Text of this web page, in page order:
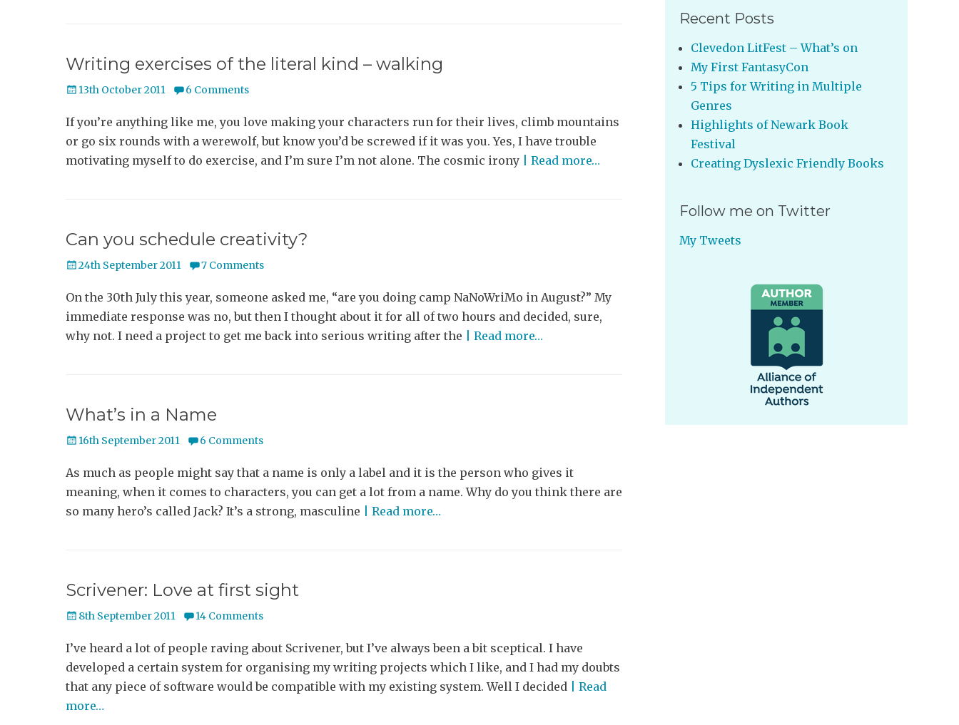
Writing exercises of the literal kind – walking
Posted
13th October 2011 6 Comments
If you’re anything like me, you love making your characters run for their lives, climb mountains
or go six rounds with a werewolf, but know you’d be screwed if it was you. Yes, I have trouble
motivating myself to do exercise, and I’m sure I’m not alone. The cosmic irony
| Read more…
Can you schedule creativity?
Posted
24th September 2011 7 Comments
On the 30th July this year, someone asked me, “are you doing camp NaNoWriMo in August?” My
immediate response was no, but then I thought about it for all of two hours and decided, sure,
why not. I need a project to get me back into serious writing after the
| Read more…
What’s in a Name
Posted
16th September 2011 6 Comments
As much as people might say that a name is only a label and it is the person who gives it
meaning, when it comes to characters, you can get a lot from a name. Why do you think there are
so many hero’s called Jack? It’s a strong, masculine
| Read more…
Scrivener: Love at first sight
Posted
8th September 2011 14 Comments
I’ve heard a lot of people raving about Scrivener, but I’ve always been a bit sceptical. I have
developed a certain system for organising my writing projects which I like, and I had my doubts
that any piece of software would be compatible with my existing system. Well I decided
| Read
more…
Recent Posts
Clevedon LitFest – What’s on
My First FantasyCon
5 Tips for Writing in Multiple
Genres
Highlights of Newark Book
Festival
Creating Dyslexic Friendly Books
Follow me on Twitter
My Tweets